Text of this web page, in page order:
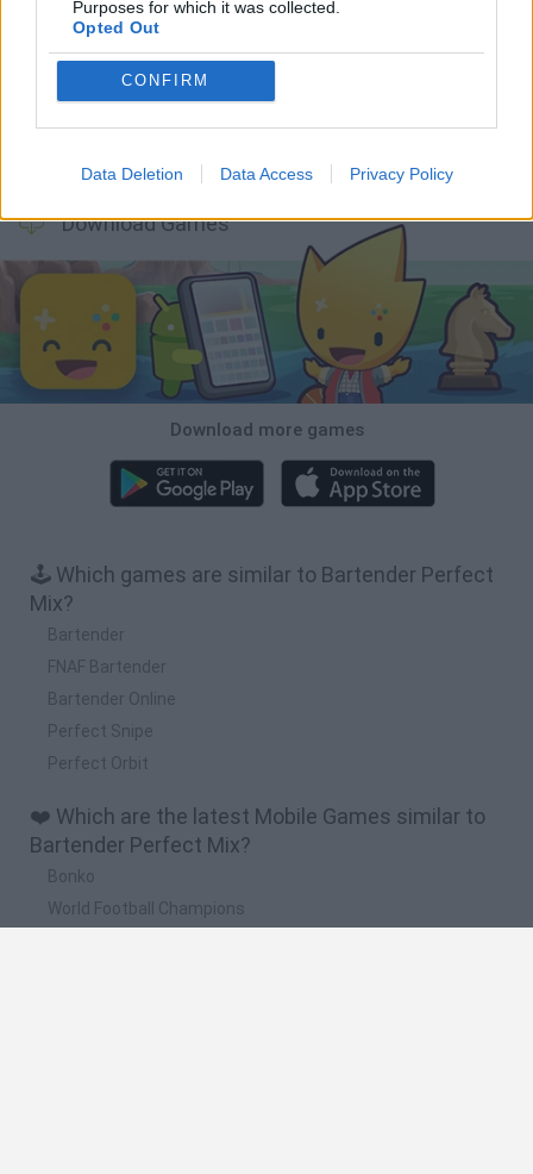
Purposes for which it was collected.
Opted Out
CONFIRM
Data Deletion Data Access Privacy Policy
Bonko
Download Games
Download more games
🕹️ Which games are similar to Bartender Perfect
Mix?
Bartender
FNAF Bartender
Bartender Online
Perfect Snipe
Perfect Orbit
❤️ Which are the latest Mobile Games similar to
Bartender Perfect Mix?
Bonko
World Football Champions